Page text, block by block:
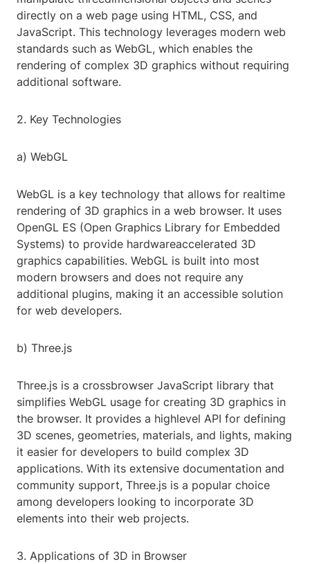
directly on a web page using HTML, CSS, and
JavaScript. This technology leverages modern web
standards such as WebGL, which enables the
rendering of complex 3D graphics without requiring
additional software.
2. Key Technologies
a) WebGL
WebGL is a key technology that allows for realtime
rendering of 3D graphics in a web browser. It uses
OpenGL ES (Open Graphics Library for Embedded
Systems) to provide hardwareaccelerated 3D
graphics capabilities. WebGL is built into most
modern browsers and does not require any
additional plugins, making it an accessible solution
for web developers.
b) Three.js
Three.js is a crossbrowser JavaScript library that
simplifies WebGL usage for creating 3D graphics in
the browser. It provides a highlevel API for defining
3D scenes, geometries, materials, and lights, making
it easier for developers to build complex 3D
applications. With its extensive documentation and
community support, Three.js is a popular choice
among developers looking to incorporate 3D
elements into their web projects.
3. Applications of 3D in Browser